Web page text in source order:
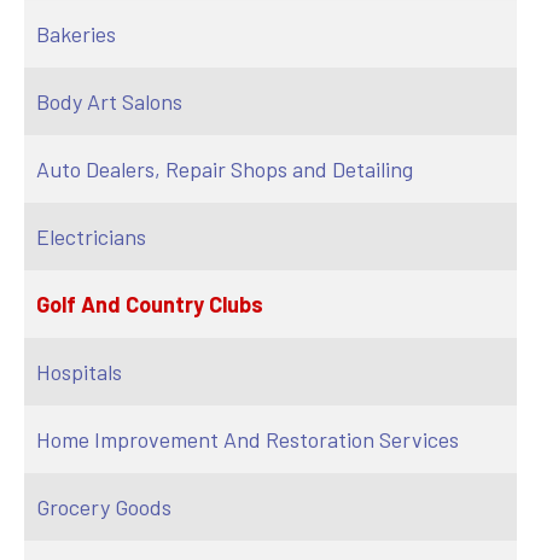
Bakeries
Body Art Salons
Auto Dealers, Repair Shops and Detailing
Electricians
Golf And Country Clubs
Hospitals
Home Improvement And Restoration Services
Grocery Goods